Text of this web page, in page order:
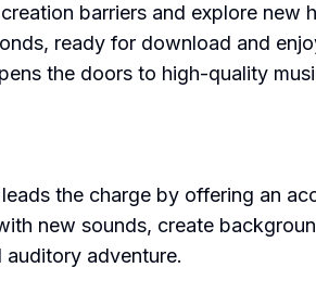
barriers and explore new
ready for download and
the doors to high-quality
the charge by offering an
new sounds, create
auditory adventure.